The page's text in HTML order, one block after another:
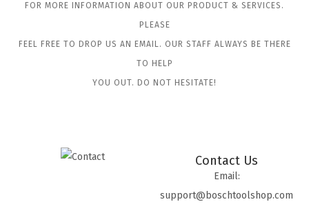
FOR MORE INFORMATION ABOUT OUR PRODUCT & SERVICES.
PLEASE
FEEL FREE TO DROP US AN EMAIL. OUR STAFF ALWAYS BE THERE
TO HELP
YOU OUT. DO NOT HESITATE!
Contact Us
Email:
support@boschtoolshop.com